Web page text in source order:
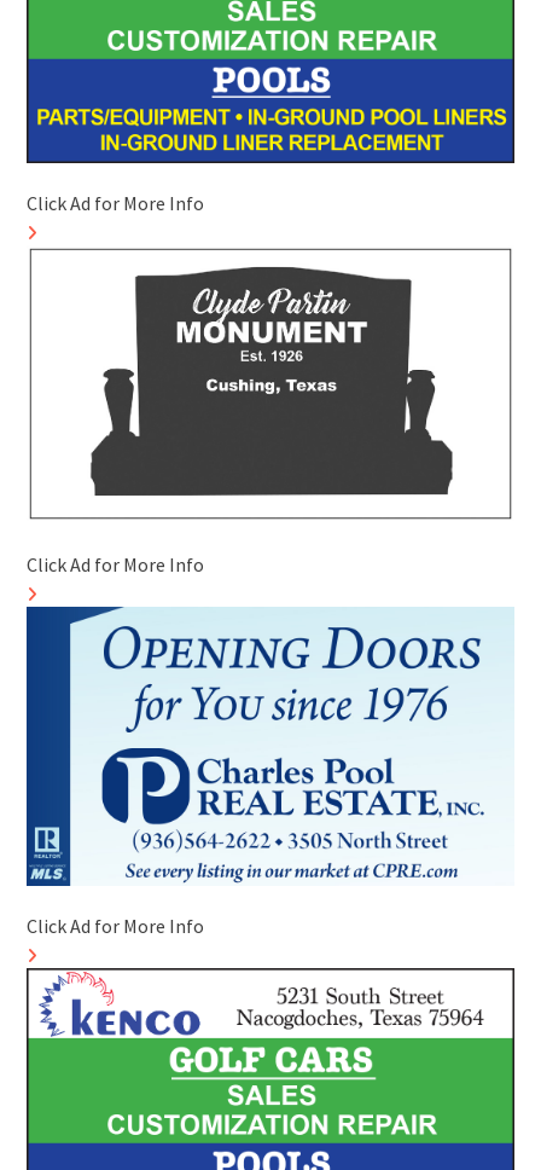
Click Ad for More Info
Click Ad for More Info
Click Ad for More Info